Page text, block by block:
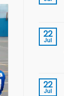
22
Jul
22
Jul